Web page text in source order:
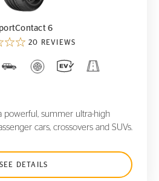
6
20 REVIEWS
powerful, summer ultra-high
cars, crossovers and SUVs.
SEE DETAILS